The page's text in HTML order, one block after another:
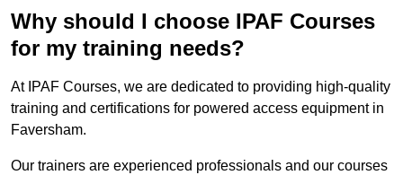
Why should I choose IPAF Courses
for my training needs?
At IPAF Courses, we are dedicated to providing high-quality
training and certifications for powered access equipment in
Faversham.
Our trainers are experienced professionals and our courses